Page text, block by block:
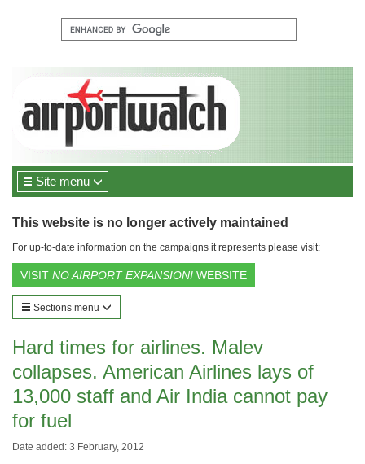
Site menu
This website is no longer actively maintained
For up-to-date information on the campaigns it represents please visit:
VISIT NO AIRPORT EXPANSION! WEBSITE
Sections menu
Hard times for airlines. Malev
collapses. American Airlines lays of
13,000 staff and Air India cannot pay
for fuel
Date added: 3 February, 2012